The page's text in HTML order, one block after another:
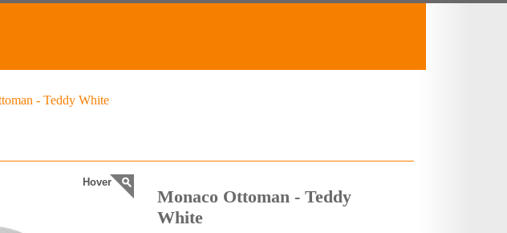
- Teddy White
Hover
Monaco Ottoman - Teddy
White